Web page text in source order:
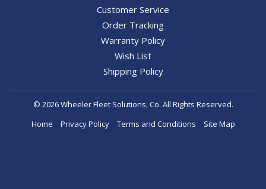
Customer Service
Order Tracking
Warranty Policy
Wish List
Shipping Policy
© 2026 Wheeler Fleet Solutions, Co. All Rights Reserved.
Home
Privacy Policy Terms and Conditions Site Map